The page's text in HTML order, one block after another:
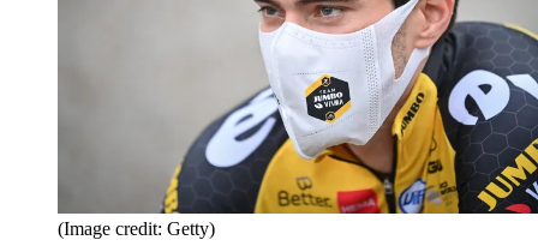
(Image credit: Getty)